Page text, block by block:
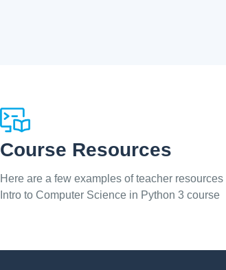
Course Resources
Here are a few examples of teacher
Intro to Computer Science in Python 3 course